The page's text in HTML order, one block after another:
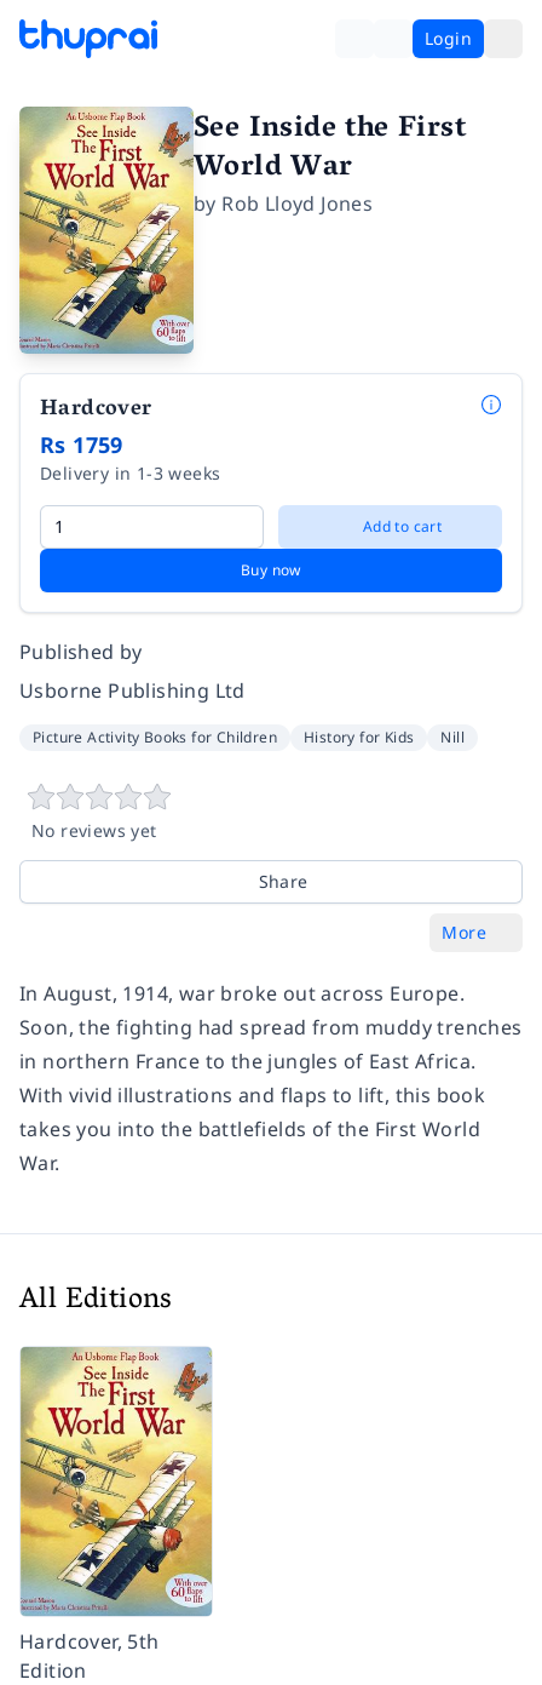
Login
See Inside the First
World War
by Rob Lloyd Jones
Hardcover
Rs 1759
Delivery in 1-3 weeks
Add to cart
Buy now
Published by
Usborne Publishing Ltd
Picture Activity Books for Children History for Kids Nill
No reviews yet
Share
More
In August, 1914, war broke out across Europe.
Soon, the fighting had spread from muddy trenches
in northern France to the jungles of East Africa.
With vivid illustrations and flaps to lift, this book
takes you into the battlefields of the First World
War.
All Editions
Hardcover, 5th
Edition